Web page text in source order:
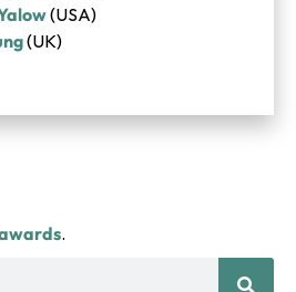
(USA)
(UK)
.